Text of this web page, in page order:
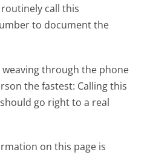
call this
to document the
through the phone
the fastest: Calling this
go right to a real
on this page is